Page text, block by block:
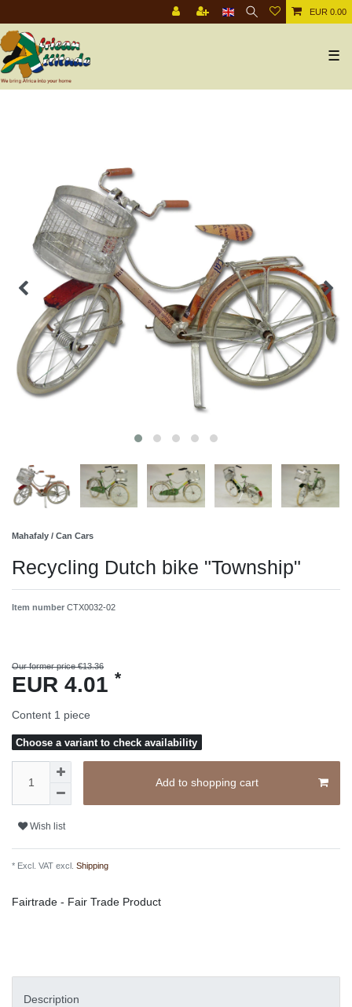
EUR 0.00
☰
Mahafaly / Can Cars
Recycling Dutch bike "Township"
Item number CTX0032-02
Our former price €13.36
EUR 4.01 *
Content 1 piece
Choose a variant to check availability
Add to shopping cart
Wish list
* Excl. VAT excl. Shipping
Fairtrade - Fair Trade Product
Description